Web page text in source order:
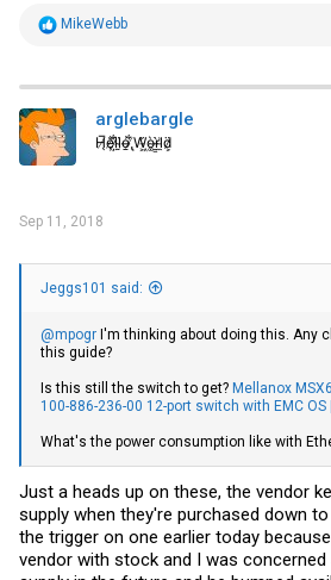
R
t
i
o
n
s
MikeWebb
arglebargle
H̸̖̅ȩ̸̐l̷̦͋l̴̰̈ỏ̶̱ ̸̢͋W̵͖̌ò̴͚r̴͇̀l̵̼͗d̷͕̈
Sep 11, 2018
Jeggs101 said:
@mpogr I'm thinking about doing this. Any
this guide?
Is this still the switch to get? Mellanox
100-886-236-00 12-port switch with EMC OS
What's the power consumption like with
Just a heads up on these, the vendor
supply when they're purchased down
the trigger on one earlier today
vendor with stock and I was